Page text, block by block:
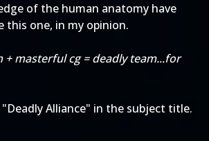
of the human anatomy have
this one, in my opinion.
masterful cg = deadly team...for
Alliance" in the subject title.